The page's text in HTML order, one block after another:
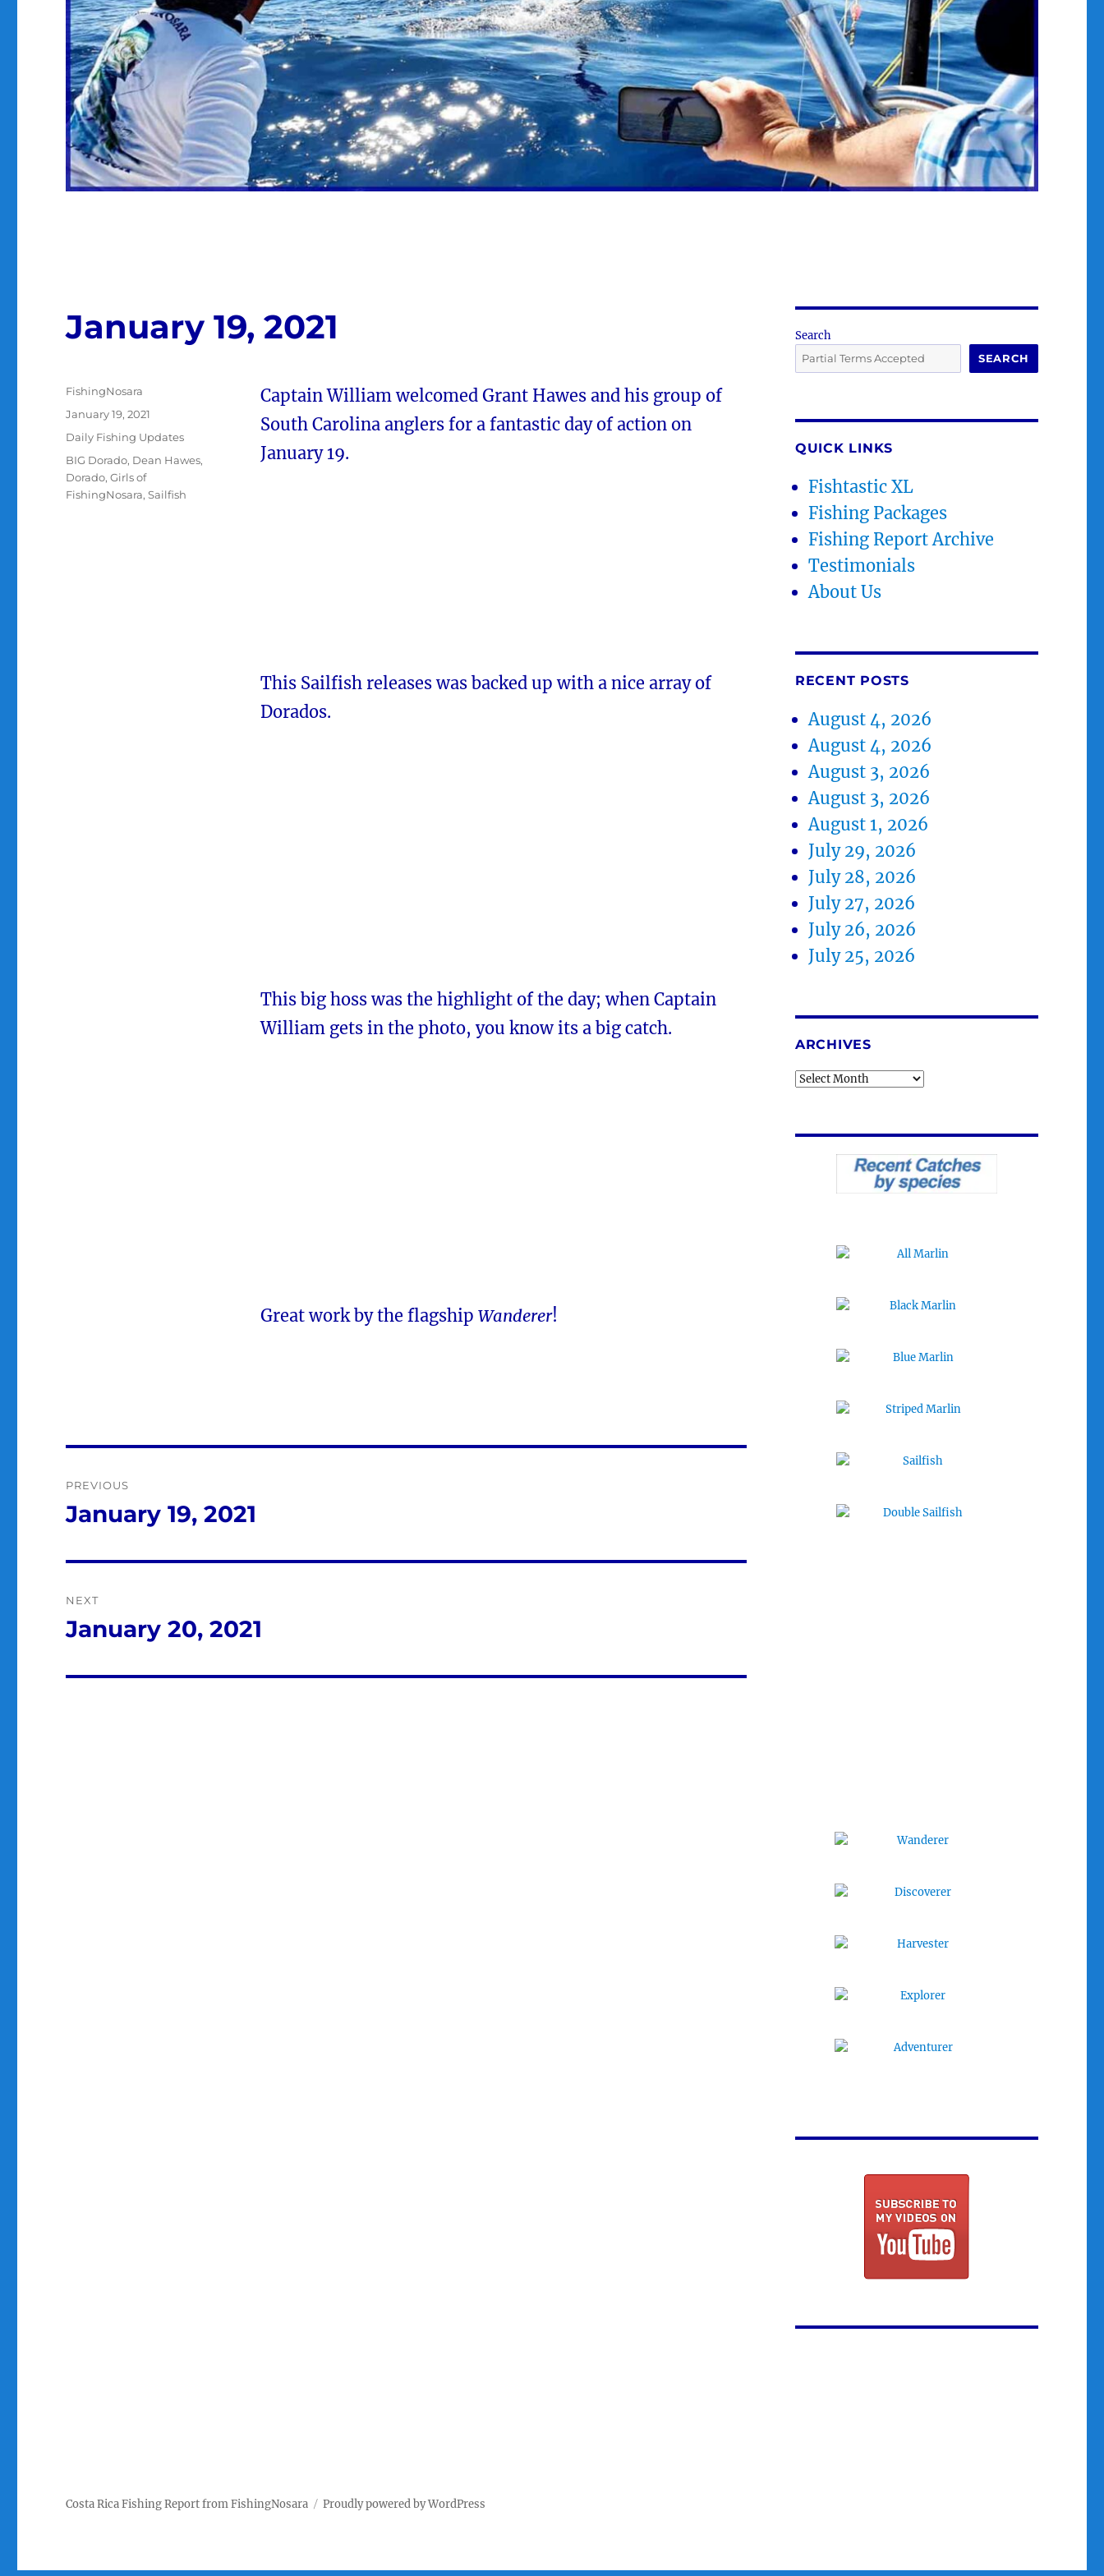
January 19, 2021
Captain William welcomed Grant Hawes and his group of
South Carolina anglers for a fantastic day of action on
January 19.
This Sailfish releases was backed up with a nice array of
Dorados.
This big hoss was the highlight of the day; when Captain
William gets in the photo, you know its a big catch.
Great work by the flagship Wanderer!
Author
FishingNosara
Posted
January 19, 2021
Categories
Daily Fishing Updates
Tags
BIG Dorado, Dean Hawes,
Dorado,Girls of
FishingNosara,Sailfish
navigation
PREVIOUS
Previous
January 19, 2021
NEXT
Next
January 20, 2021
Search
SEARCH
QUICK LINKS
Fishtastic XL
Fishing Packages
Fishing Report Archive
Testimonials
About Us
RECENT POSTS
August 4, 2026
August 4, 2026
August 3, 2026
August 3, 2026
August 1, 2026
July 29, 2026
July 28, 2026
July 27, 2026
July 26, 2026
July 25, 2026
ARCHIVES
Archives
Costa Rica Fishing Report from FishingNosara Proudly powered by WordPress